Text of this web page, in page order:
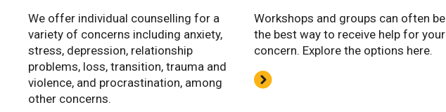
We offer individual counselling for a
variety of concerns including anxiety,
stress, depression, relationship
problems, loss, transition, trauma and
violence, and procrastination, among
other concerns.
Workshops and groups can often be
the best way to receive help for your
concern. Explore the options here.